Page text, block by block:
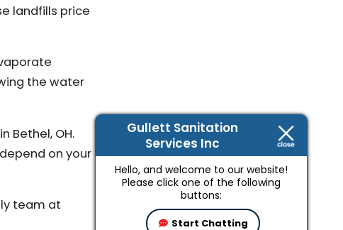
landfills price
the water
Bethel, OH.
on your
team at
Gullett Sanitation
Services Inc
Hello, and welcome to our website!
Please click one of the following
buttons:
Start Chatting